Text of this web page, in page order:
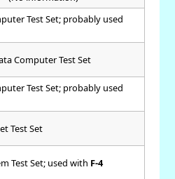
Test Set; probably used
Computer Test Set
Test Set; probably used
Test Set
Test Set; used with F-4